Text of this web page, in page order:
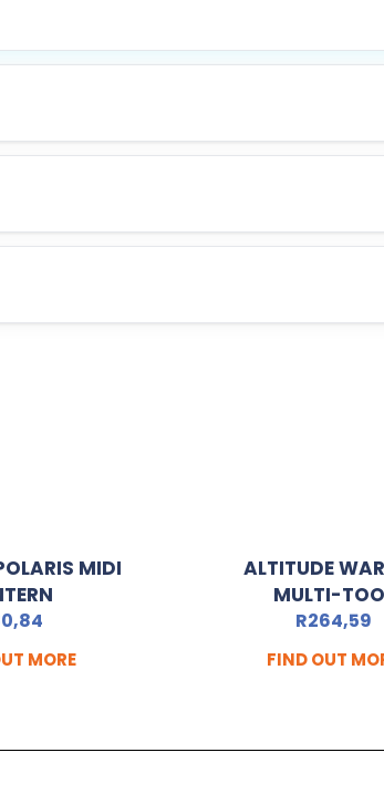
MIDI
MORE
ALTITUDE
MULTI-
R264,59
FIND OUT